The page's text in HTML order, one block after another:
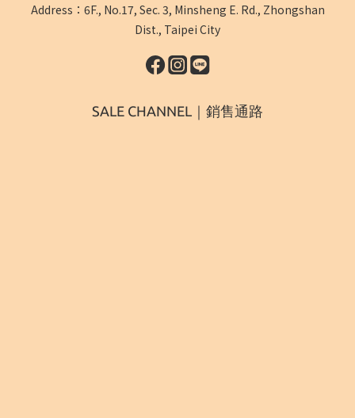
Address：6F., No.17, Sec. 3, Minsheng E. Rd., Zhongshan
Dist., Taipei City
SALE CHANNEL｜銷售通路